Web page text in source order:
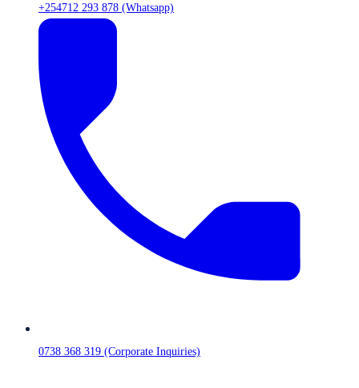
+254712 293 878 (Whatsapp)
0738 368 319 (Corporate Inquiries)